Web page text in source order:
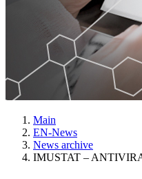
Main
EN-News
News archive
IMUSTAT –